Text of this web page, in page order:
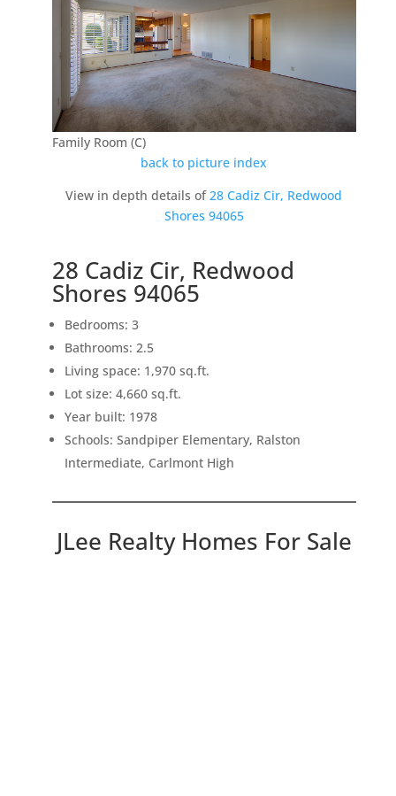
Family Room (C)
back to picture index
View in depth details of28 Cadiz Cir, Redwood
Shores 94065
28 Cadiz Cir, Redwood
Shores 94065
Bedrooms: 3
Bathrooms: 2.5
Living space: 1,970 sq.ft.
Lot size: 4,660 sq.ft.
Year built: 1978
Schools: Sandpiper Elementary, Ralston
Intermediate, Carlmont High
JLee Realty Homes For Sale